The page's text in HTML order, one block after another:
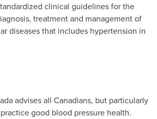
clinical guidelines for the
treatment and management of
diseases that includes hypertension in
advises all Canadians, but particularly
good blood pressure health.